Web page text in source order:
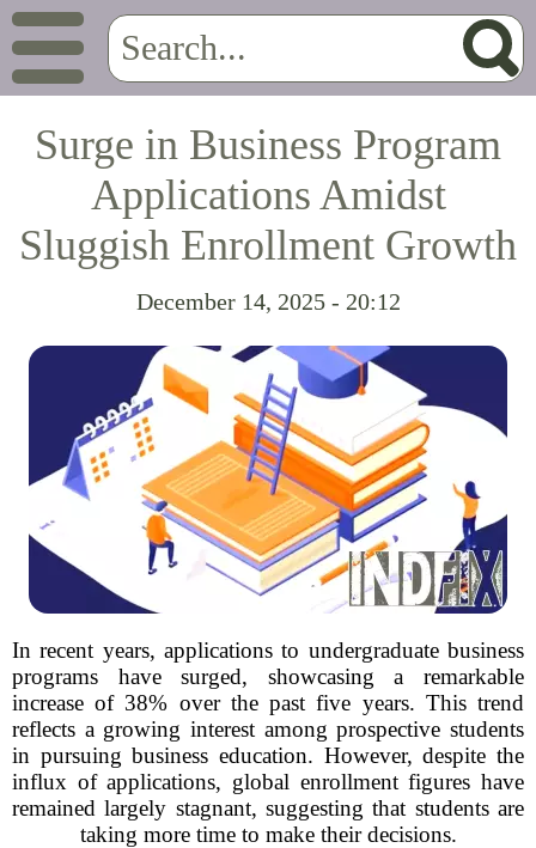
Surge in Business Program
Applications Amidst
Sluggish Enrollment Growth
December 14, 2025 - 20:12
In recent years, applications to undergraduate business
programs have surged, showcasing a remarkable
increase of 38% over the past five years. This trend
reflects a growing interest among prospective students
in pursuing business education. However, despite the
influx of applications, global enrollment figures have
remained largely stagnant, suggesting that students are
taking more time to make their decisions.